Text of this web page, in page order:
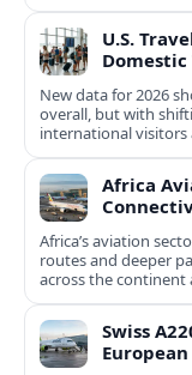
U.S.
Domestic
New data for 2026
overall, but with
international visitors
Africa
Africa’s aviation
routes and deeper
across the
networks.
Swiss